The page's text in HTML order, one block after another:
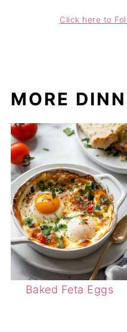
Click here to
MORE
Baked Feta Eggs